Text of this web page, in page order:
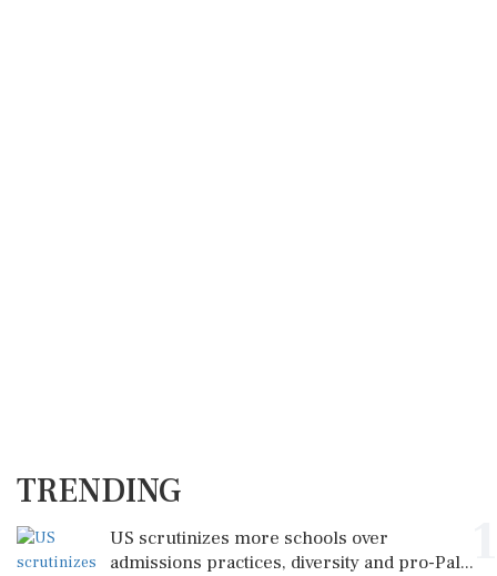
TRENDING
US scrutinizes more schools over
admissions practices, diversity and pro-Pal...